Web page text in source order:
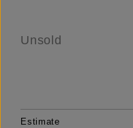
Unsold
Estimate